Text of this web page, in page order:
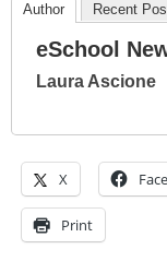
Author Recent
eSchool
Laura Ascione
X
Print